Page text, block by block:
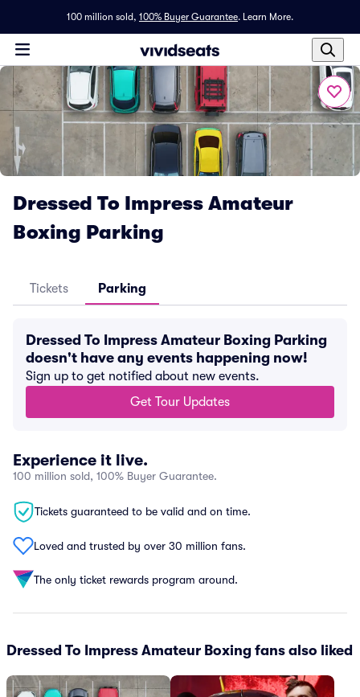
100 million sold, 100% Buyer Guarantee. Learn More.
Dressed To Impress Amateur
Boxing Parking
Tickets Parking
Dressed To Impress Amateur Boxing Parking
doesn't have any events happening now!
Sign up to get notified about new events.
Get Tour Updates
Experience it live.
100 million sold, 100% Buyer Guarantee.
Tickets guaranteed to be valid and on time.
Loved and trusted by over 30 million fans.
The only ticket rewards program around.
Dressed To Impress Amateur Boxing fans also liked